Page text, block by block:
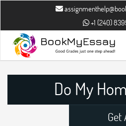
+1 (240)
Do My
Get